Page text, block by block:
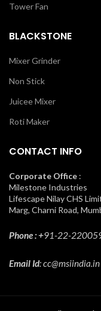
Tower Fan
BLACKSTONE
Mixer Grinder
Non Stick
Juicee Mixer
Roti Maker
CONTACT INFO
Corporate Office :
Milestone Industries
Lifescape Nilay CHS
Marg, Charni Road,
Phone : +91-22-
Email Id: cc@msiindia.in